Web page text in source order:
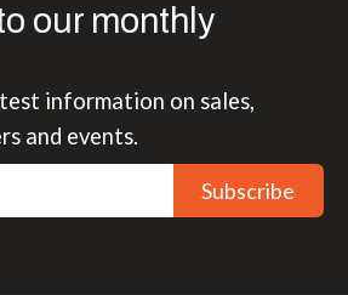
our monthly
information on sales,
and events.
Subscribe